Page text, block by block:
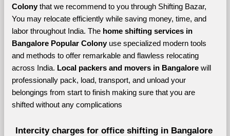
Colony that we recommend to you through Shifting Bazar,
You may relocate efficiently while saving money, time, and
labor throughout India. The home shifting services in
Bangalore Popular Colony use specialized modern tools
and methods to offer remarkable and flawless relocating
across India. Local packers and movers in Bangalore will
professionally pack, load, transport, and unload your
belongings from start to finish making sure that you are
shifted without any complications
Intercity charges for office shifting in Bangalore